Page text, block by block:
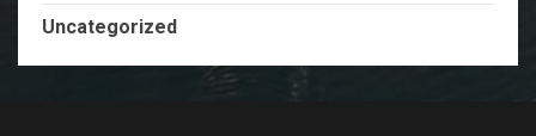
Uncategorized